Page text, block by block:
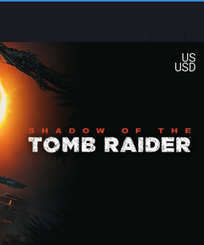
US
USD